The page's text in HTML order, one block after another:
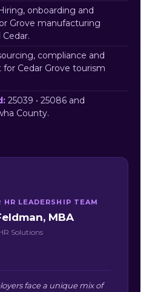
onboarding and
Grove manufacturing
compliance and
Cedar Grove tourism
25039 • 25086 and
County.
HR LEADERSHIP TEAM
MBA
Solutions
face a unique mix of